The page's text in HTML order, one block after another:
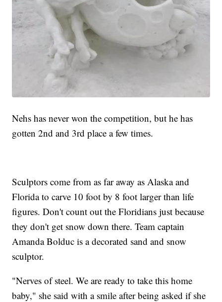
Nehs has never won the competition, but he has
gotten 2nd and 3rd place a few times.
Sculptors come from as far away as Alaska and
Florida to carve 10 foot by 8 foot larger than life
figures. Don't count out the Floridians just because
they don't get snow down there. Team captain
Amanda Bolduc is a decorated sand and snow
sculptor.
"Nerves of steel. We are ready to take this home
baby," she said with a smile after being asked if she